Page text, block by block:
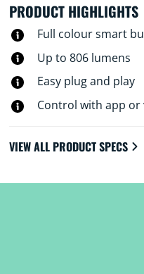
PRODUCT HIGHLIGHTS
Full colour smart
Up to 806 lumens
Easy plug and play
Control with app or
VIEW ALL PRODUCT SPECS